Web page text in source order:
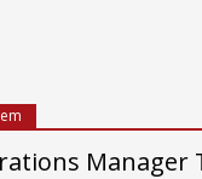
Manager